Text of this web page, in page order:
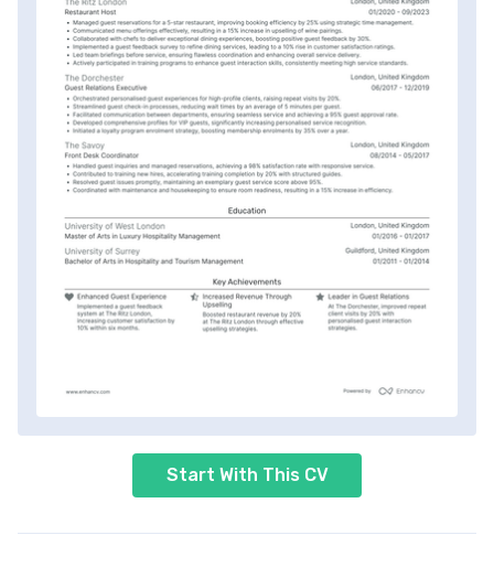
Start With This CV